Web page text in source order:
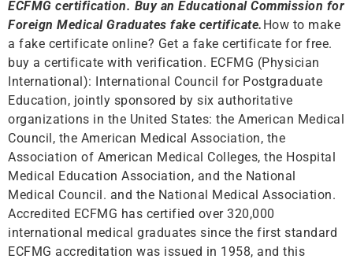
ECFMG certification. Buy an Educational Commission for
Foreign Medical Graduates fake certificate. How to make
a fake certificate online? Get a fake certificate for free.
buy a certificate with verification. ECFMG (Physician
International): International Council for Postgraduate
Education, jointly sponsored by six authoritative
organizations in the United States: the American Medical
Council, the American Medical Association, the
Association of American Medical Colleges, the Hospital
Medical Education Association, and the National
Medical Council. and the National Medical Association.
Accredited ECFMG has certified over 320,000
international medical graduates since the first standard
ECFMG accreditation was issued in 1958, and this